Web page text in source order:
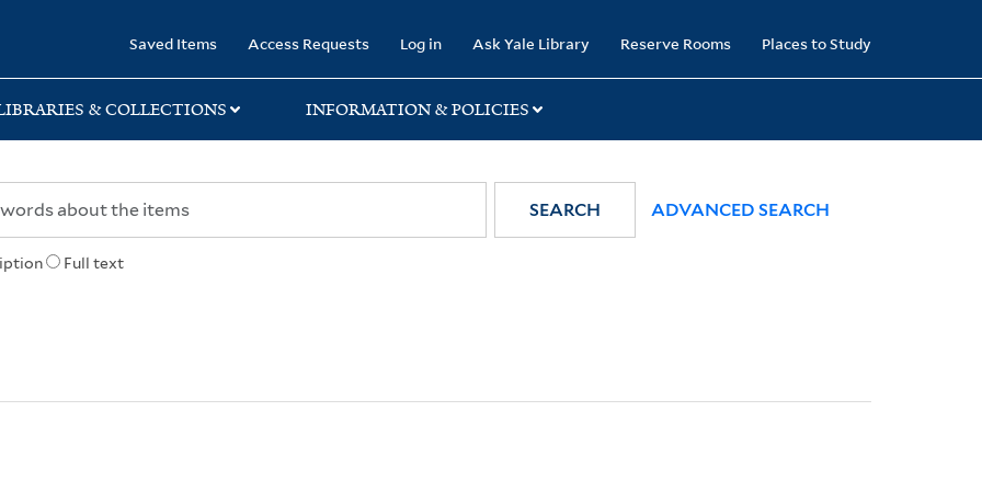
Saved Items Access Requests Log in Ask Yale Library Reserve Rooms Places to Study
& COLLECTIONS INFORMATION & POLICIES
Full text
SEARCH ADVANCED SEARCH